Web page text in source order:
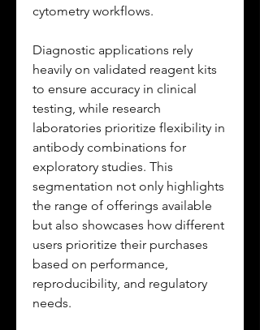
cytometry workflows.
Diagnostic applications rely
heavily on validated reagent kits
to ensure accuracy in clinical
testing, while research
laboratories prioritize flexibility in
antibody combinations for
exploratory studies. This
segmentation not only highlights
the range of offerings available
but also showcases how different
users prioritize their purchases
based on performance,
reproducibility, and regulatory
needs.